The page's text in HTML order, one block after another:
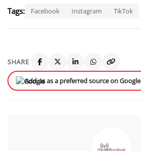
Tags: Facebook Instagram TikTok
SHARE
Add us as a preferred source on Google